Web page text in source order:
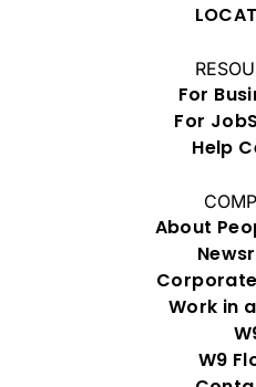
For
For
Help
About
Work in
W9